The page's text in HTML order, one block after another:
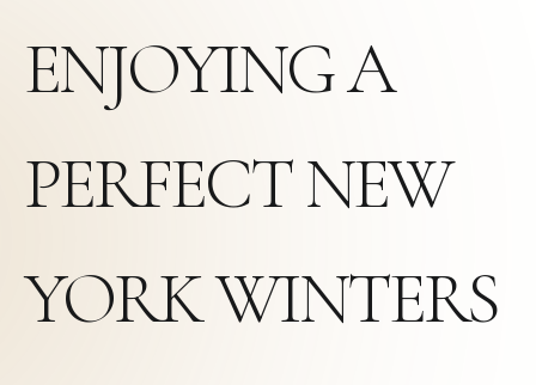
ENJOYING A
PERFECT NEW
YORK WINTERS